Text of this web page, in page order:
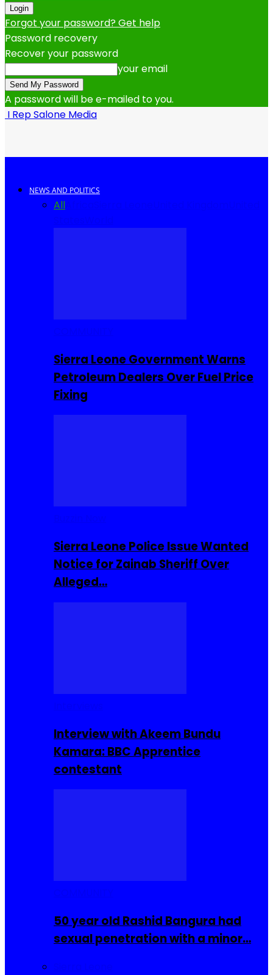
Forgot your password? Get help
Password recovery
Recover your password
your email
A password will be e-mailed to you.
I Rep Salone Media
NEWS AND POLITICS
All
Sierra Leone Government Warns
Petroleum Dealers Over Fuel Price
Fixing
Sierra Leone Police Issue Wanted
Notice for Zainab Sheriff Over
Alleged…
Interview with Akeem Bundu
Kamara: BBC Apprentice
contestant
50 year old Rashid Bangura had
sexual penetration with a minor…